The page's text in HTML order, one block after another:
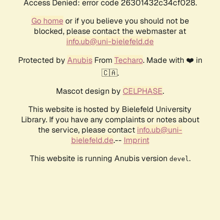
Access Denied: error code 26301432c34cf028.
Go homeor if you believe you should not be
blocked, please contact the webmaster at
info.ub@uni-bielefeld.de
Protected by AnubisFrom Techaro. Made with ❤️ in
🇨🇦.
Mascot design by CELPHASE.
This website is hosted by Bielefeld University
Library. If you have any complaints or notes about
the service, please contact info.ub@uni-
bielefeld.de.-- Imprint
This website is running Anubis version devel .